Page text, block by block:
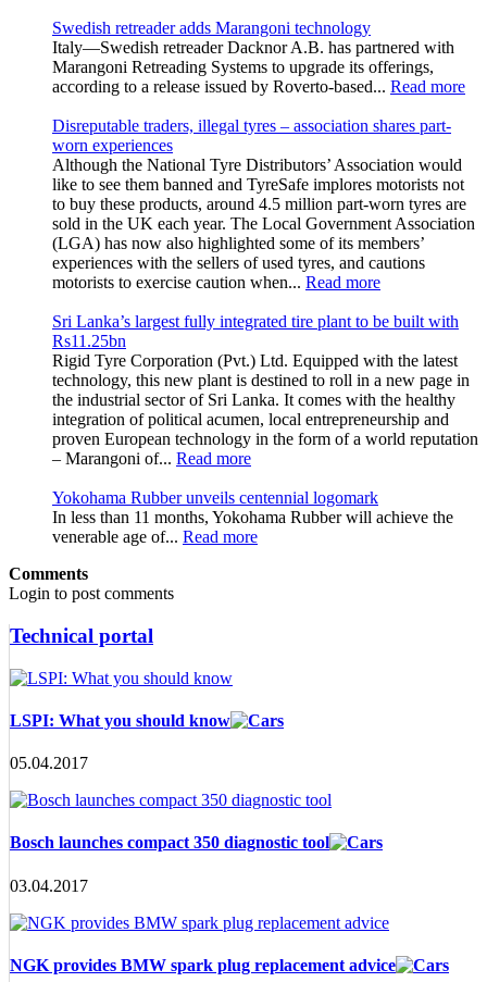
Swedish retreader adds Marangoni technology
Italy—Swedish retreader Dacknor A.B. has partnered with
Marangoni Retreading Systems to upgrade its offerings,
according to a release issued by Roverto-based... Read more
Disreputable traders, illegal tyres – association shares part-
worn experiences
Although the National Tyre Distributors’ Association would
like to see them banned and TyreSafe implores motorists not
to buy these products, around 4.5 million part-worn tyres are
sold in the UK each year. The Local Government Association
(LGA) has now also highlighted some of its members’
experiences with the sellers of used tyres, and cautions
motorists to exercise caution when... Read more
Sri Lanka’s largest fully integrated tire plant to be built with
Rs11.25bn
Rigid Tyre Corporation (Pvt.) Ltd. Equipped with the latest
technology, this new plant is destined to roll in a new page in
the industrial sector of Sri Lanka. It comes with the healthy
integration of political acumen, local entrepreneurship and
proven European technology in the form of a world reputation
– Marangoni of... Read more
Yokohama Rubber unveils centennial logomark
In less than 11 months, Yokohama Rubber will achieve the
venerable age of... Read more
Comments
Login to post comments
Technical portal
LSPI: What you should know
05.04.2017
Bosch launches compact 350 diagnostic tool
03.04.2017
NGK provides BMW spark plug replacement advice